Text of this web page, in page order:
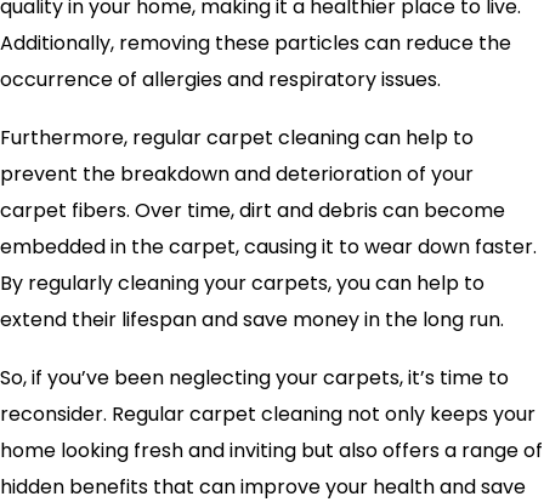
quality in your home, making it a healthier place to live.
Additionally, removing these particles can reduce the
occurrence of allergies and respiratory issues.
Furthermore, regular carpet cleaning can help to
prevent the breakdown and deterioration of your
carpet fibers. Over time, dirt and debris can become
embedded in the carpet, causing it to wear down faster.
By regularly cleaning your carpets, you can help to
extend their lifespan and save money in the long run.
So, if you’ve been neglecting your carpets, it’s time to
reconsider. Regular carpet cleaning not only keeps your
home looking fresh and inviting but also offers a range of
hidden benefits that can improve your health and save